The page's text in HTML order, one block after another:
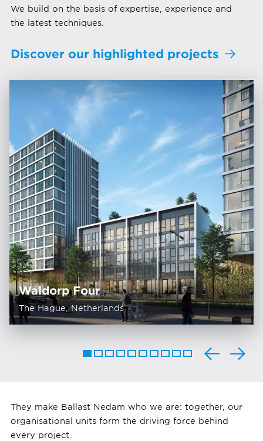
We build on the basis of expertise, experience and
the latest techniques.
Discover our highlighted projects
Waldorp Four
The Hague, Netherlands
They make Ballast Nedam who we are: together, our
organisational units form the driving force behind
every project.